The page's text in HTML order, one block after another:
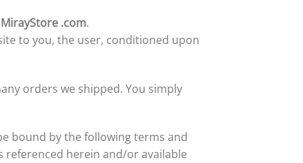
MirayStore .com.
to you, the user, conditioned upon
orders we shipped. You simply
bound by the following terms and
referenced herein and/or available